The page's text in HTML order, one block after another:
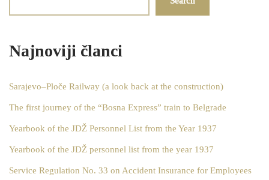
Najnoviji članci
Sarajevo–Ploče Railway (a look back at the construction)
The first journey of the “Bosna Express” train to Belgrade
Yearbook of the JDŽ Personnel List from the Year 1937
Yearbook of the JDŽ personnel list from the year 1937
Service Regulation No. 33 on Accident Insurance for Employees